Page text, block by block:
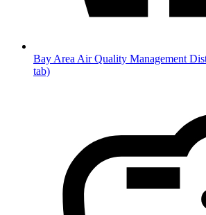
Bay Area Air Quality Management
tab)